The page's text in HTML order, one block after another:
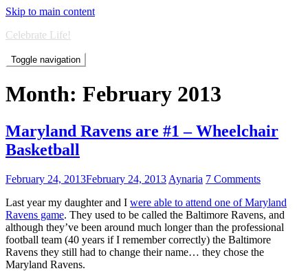
Skip to main content
Celebrate Life!
Toggle navigation
Month: February 2013
Maryland Ravens are #1 – Wheelchair
Basketball
February 24, 2013February 24, 2013 Aynaria 7 Comments
Last year my daughter and I were able to attend one of Maryland
Ravens game. They used to be called the Baltimore Ravens, and
although they’ve been around much longer than the professional
football team (40 years if I remember correctly) the Baltimore
Ravens they still had to change their name… they chose the
Maryland Ravens.